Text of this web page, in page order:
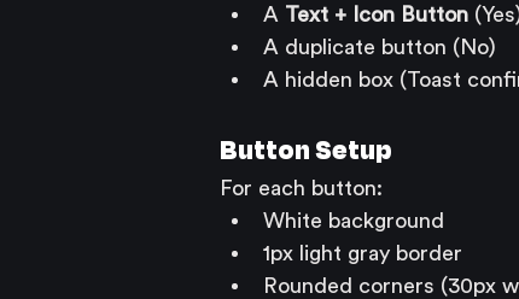
A Text + Icon Button
A duplicate button (No)
A hidden box (Toast
Button Setup
For each button:
White background
1px light gray border
Rounded corners (30px